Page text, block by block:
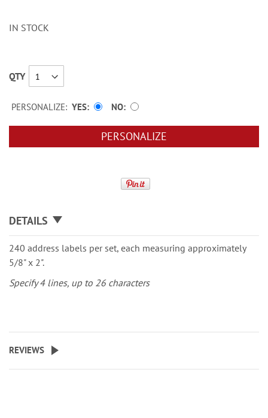
IN STOCK
QTY
PERSONALIZE: YES NO
PERSONALIZE
DETAILS
240 address labels per set, each measuring approximately
5/8" x 2".
Specify 4 lines, up to 26 characters
REVIEWS